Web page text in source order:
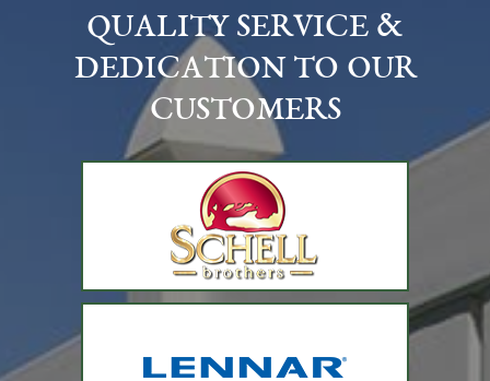
QUALITY SERVICE &
DEDICATION TO OUR
CUSTOMERS